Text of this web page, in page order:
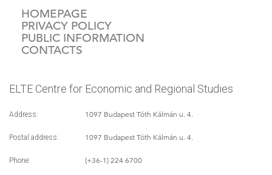
HOMEPAGE
PRIVACY POLICY
PUBLIC INFORMATION
CONTACTS
ELTE Centre for Economic and Regional Studies
Address: 1097 Budapest Tóth Kálmán u. 4.
Postal address: 1097 Budapest Tóth Kálmán u. 4.
Phone: (+36-1) 224 6700